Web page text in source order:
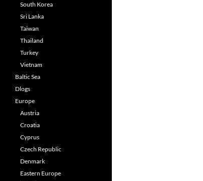
South Korea
Sri Lanka
Taiwan
Thailand
Turkey
Vietnam
Baltic Sea
Dlogs
Europe
Austria
Croatia
Cyprus
Czech Republic
Denmark
Eastern Europe